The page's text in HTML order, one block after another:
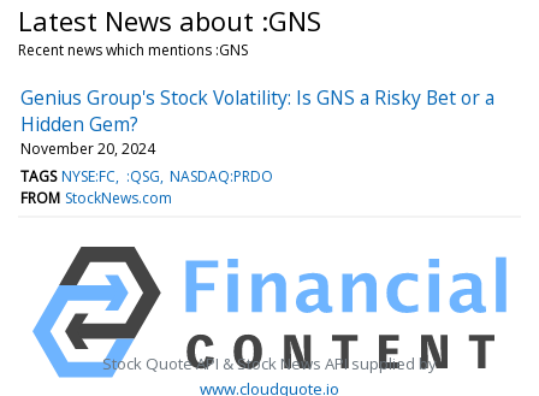
Latest News about :GNS
Recent news which mentions :GNS
Genius Group's Stock Volatility: Is GNS a Risky Bet or a
Hidden Gem?
November 20, 2024
TAGS NYSE:FC :QSG NASDAQ:PRDO
FROM StockNews.com
Stock Quote API & Stock News API supplied by
www.cloudquote.io